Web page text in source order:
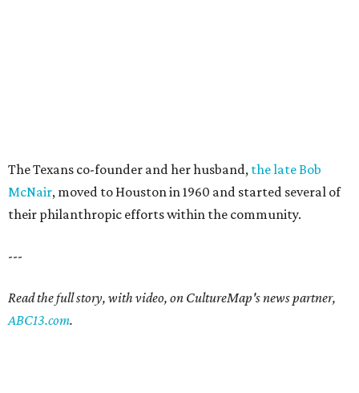
The Texans co-founder and her husband, the late Bob
McNair, moved to Houston in 1960 and started several of
their philanthropic efforts within the community.
---
Read the full story, with video, on CultureMap's news partner,
ABC13.com.